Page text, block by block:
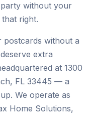
without your
right.
postcards without a
extra
at 1300
FL 33445 — a
We operate as
Home Solutions,